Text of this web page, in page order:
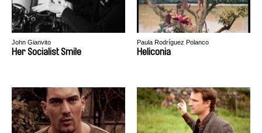
John Gianvito
Her Socialist Smile
Paula Rodríguez Polanco
Heliconia